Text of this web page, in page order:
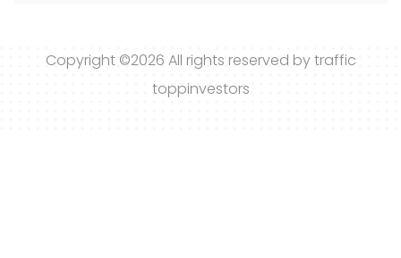
Copyright ©2026 All rights reserved by traffic
toppinvestors